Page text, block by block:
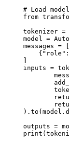
# Load
from
tokenizer =
model =
messages = [
]
inputs =
outputs =